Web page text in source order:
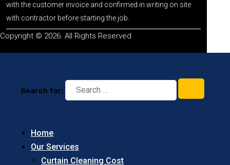
with the customer invoice and confirmed in writing on site
with contractor before starting the job.
Copyright © 2026. All Rights Reserved
Search for:
Home
Our Services
Curtain Cleaning Cost